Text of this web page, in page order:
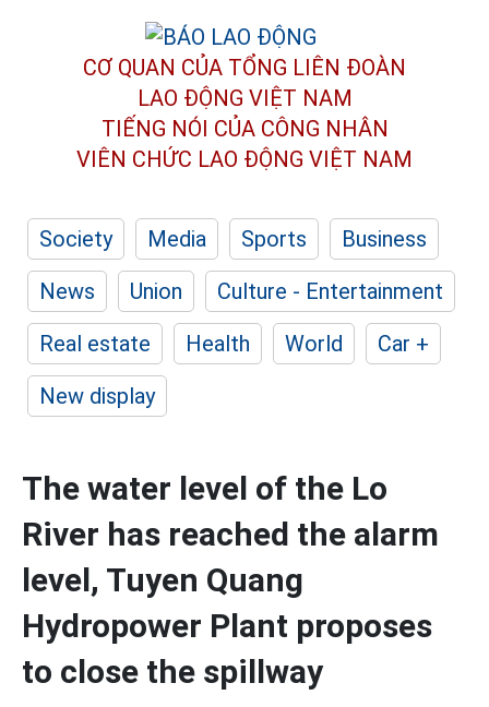
CƠ QUAN CỦA TỔNG LIÊN ĐOÀN
LAO ĐỘNG VIỆT NAM
TIẾNG NÓI CỦA CÔNG NHÂN
VIÊN CHỨC LAO ĐỘNG VIỆT NAM
Society Media Sports
Business
News
Union
Culture - Entertainment
Real estate
Health World
Car +
New display
The water level of the Lo
River has reached the alarm
level, Tuyen Quang
Hydropower Plant proposes
to close the spillway